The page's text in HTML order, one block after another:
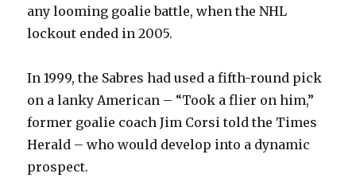
any looming goalie battle, when the NHL
lockout ended in 2005.
In 1999, the Sabres had used a fifth-round pick
on a lanky American – “Took a flier on him,”
former goalie coach Jim Corsi told the Times
Herald – who would develop into a dynamic
prospect.